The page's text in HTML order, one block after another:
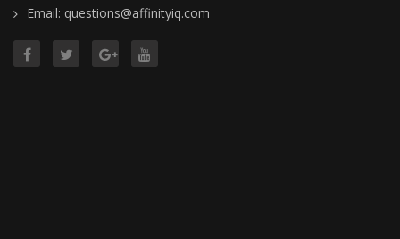
Email: questions@affinityiq.com